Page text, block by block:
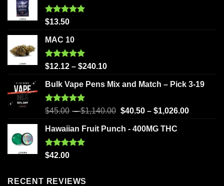
Rated5.00
$13.50
MAC 10
Rated5.00
$12.12 – $240.10
Bulk Vape Pens Mix and Match – Pick 3-19
Rated5.00
$45.00 –$1,140.00 $40.50– $1,026.00
Hawaiian Fruit Punch - 400MG THC
Rated5.00
$42.00
RECENT REVIEWS